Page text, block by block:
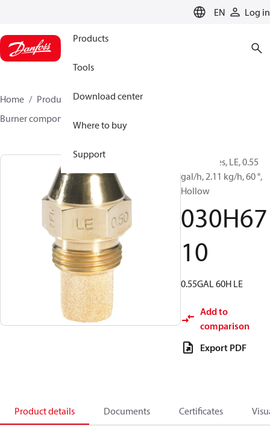
EN Log in
Products
Tools
Download center
Where to buy
Support
Home Products
Climate Solutions for heating
Burner components
Oil Nozzles, LE, 0.55
gal/h, 2.11 kg/h, 60 °,
Hollow
030H67
10
0.55GAL 60H LE
Add to
comparison
Export PDF
Product details Documents Certificates